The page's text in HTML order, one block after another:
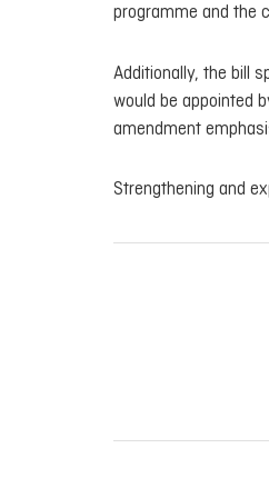
programme and the
Additionally, the bill
would be appointed
amendment
Strengthening and